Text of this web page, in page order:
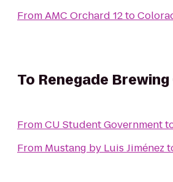
FromAMC Orchard 12to
To Renegade
FromCU Student Government
From Mustang by Luis Jiménez